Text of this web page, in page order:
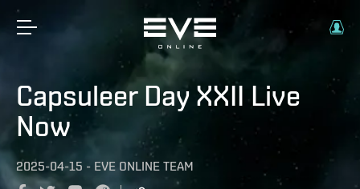
Capsuleer Day XXII Live
Now
2025-04-15 - EVE ONLINE TEAM